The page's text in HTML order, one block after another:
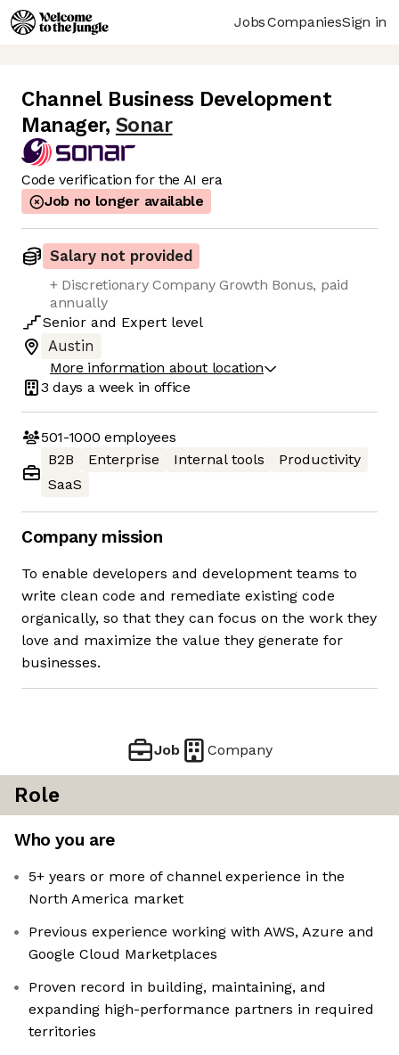
JobsCompaniesSign in
Channel Business Development
Manager, Sonar
Code verification for the AI era
Job no longer available
Salary not provided
+ Discretionary Company Growth Bonus, paid
annually
Senior and Expert level
Austin
More information about location
3 days a week in office
501-1000 employees
B2B
Enterprise Internal tools
Productivity
SaaS
Company mission
To enable developers and development teams to
write clean code and remediate existing code
organically, so that they can focus on the work they
love and maximize the value they generate for
businesses.
Job Company
Role
Who you are
5+ years or more of channel experience in the
North America market
Previous experience working with AWS, Azure and
Google Cloud Marketplaces
Proven record in building, maintaining, and
expanding high-performance partners in required
territories